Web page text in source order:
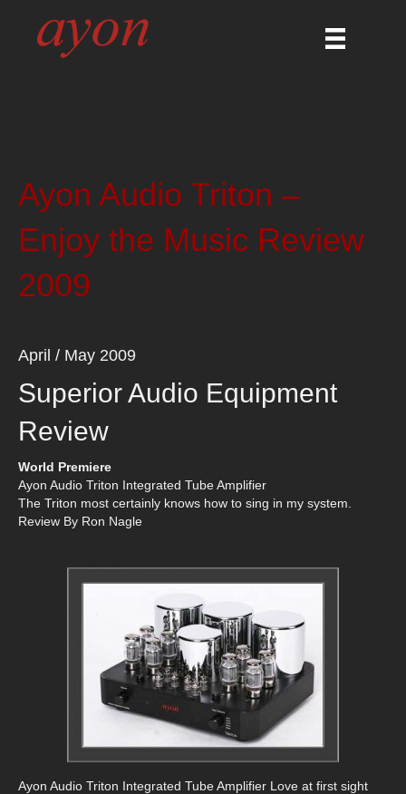
Ayon Audio Triton –
Enjoy the Music Review
2009
April / May 2009
Superior Audio Equipment
Review
World Premiere
Ayon Audio Triton Integrated Tube Amplifier
The Triton most certainly knows how to sing in my system.
Review By Ron Nagle
Ayon Audio Triton Integrated Tube Amplifier Love at first sight